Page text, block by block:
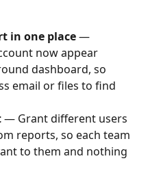
in one place —
now appear
dashboard, so
email or files to find
— Grant different users
reports, so each team
to them and nothing